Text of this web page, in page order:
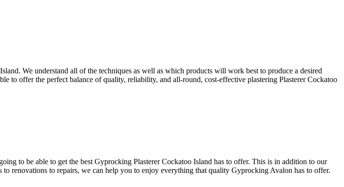
We understand all of the techniques as well as which products will work best to produce a desired
to offer the perfect balance of quality, reliability, and all-round, cost-effective plastering Plasterer Cockatoo
to be able to get the best Gyprocking Plasterer Cockatoo Island has to offer. This is in addition to our
renovations to repairs, we can help you to enjoy everything that quality Gyprocking Avalon has to offer.